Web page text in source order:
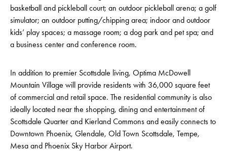
basketball and pickleball court; an outdoor pickleball arena; a golf
simulator; an outdoor putting/chipping area; indoor and outdoor
kids’ play spaces; a massage room; a dog park and pet spa; and
a business center and conference room.
In addition to premier Scottsdale living, Optima McDowell
Mountain Village will provide residents with 36,000 square feet
of commercial and retail space. The residential community is also
ideally located near the shopping, dining and entertainment of
Scottsdale Quarter and Kierland Commons and easily connects to
Downtown Phoenix, Glendale, Old Town Scottsdale, Tempe,
Mesa and Phoenix Sky Harbor Airport.